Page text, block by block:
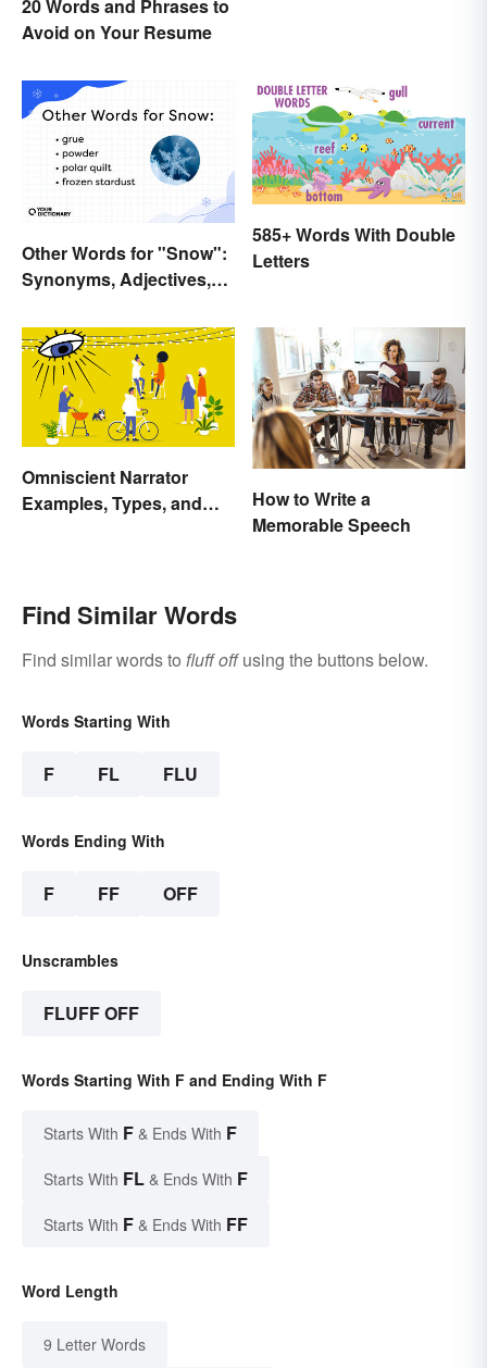
20 Words and Phrases to
Avoid on Your Resume
Other Words for "Snow":
Synonyms, Adjectives,
585+ Words With Double
Letters
Omniscient Narrator
Examples, Types, and
How to Write a
Memorable Speech
Find Similar Words
Find similar words to fluff offusing the buttons below.
Words Starting With
F FL FLU
Words Ending With
F FF OFF
Unscrambles
FLUFF OFF
Words Starting With F and Ending With F
Starts With F & Ends With F
Starts With FL & Ends With F
Starts With F & Ends With FF
Word Length
9 Letter Words